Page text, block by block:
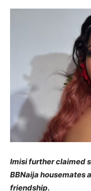
Imisi further claimed
BBNaija housemates
friendship.